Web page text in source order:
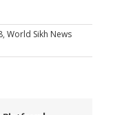
, World Sikh News